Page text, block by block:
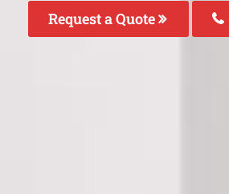
Request a Quote